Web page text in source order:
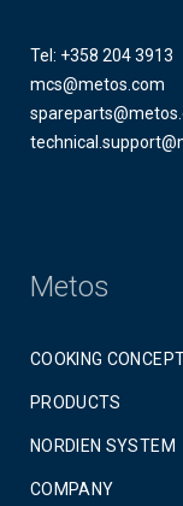
Tel: +358 204 3913
mcs@metos.com
Metos
COOKING
PRODUCTS
NORDIEN SYSTEM
COMPANY